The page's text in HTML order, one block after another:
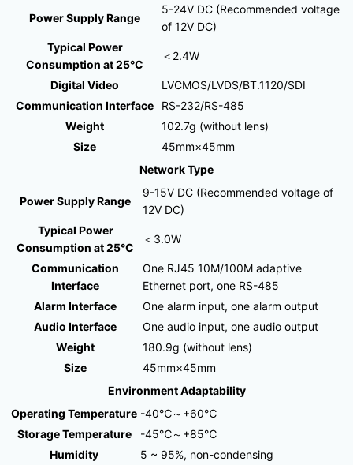
Power Supply Range
5-24V DC (Recommended voltage
of 12V DC)
Typical Power
Consumption at 25°C
＜2.4W
Digital Video
LVCMOS/LVDS/BT.1120/SDI
Communication Interface
RS-232/RS-485
Weight
102.7g (without lens)
Size
45mm×45mm
Network Type
Power Supply Range
9-15V DC (Recommended voltage of
12V DC)
Typical Power
Consumption at 25°C
＜3.0W
Communication
Interface
One RJ45 10M/100M adaptive
Ethernet port, one RS-485
Alarm Interface
One alarm input, one alarm output
Audio Interface
One audio input, one audio output
Weight
180.9g (without lens)
Size
45mm×45mm
Environment Adaptability
Operating Temperature -40℃～+60℃
Storage Temperature
-45℃～+85℃
Humidity
5 ~ 95%, non-condensing